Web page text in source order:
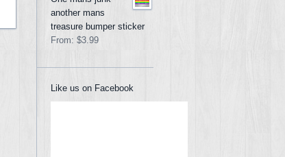
another mans
treasure bumper sticker
From: $3.99
Like us on Facebook